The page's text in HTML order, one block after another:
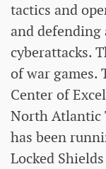
tactics and
and
cyberattacks.
of war games.
Center of
North Atlantic
has been
Locked